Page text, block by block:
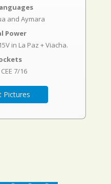
and Aymara
Power
in La Paz + Viacha.
CEE 7/16
Pictures